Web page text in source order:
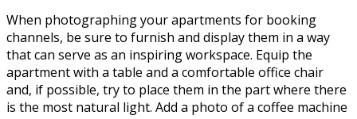
When photographing your apartments for booking
channels, be sure to furnish and display them in a way
that can serve as an inspiring workspace. Equip the
apartment with a table and a comfortable office chair
and, if possible, try to place them in the part where there
is the most natural light. Add a photo of a coffee machine